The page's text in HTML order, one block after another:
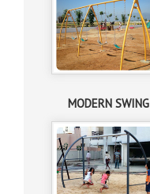
MODERN SWING